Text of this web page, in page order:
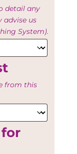
detail any
advise us
System).
from this